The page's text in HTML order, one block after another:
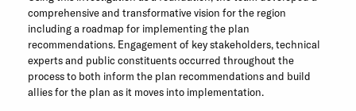
comprehensive and transformative vision for the region
including a roadmap for implementing the plan
recommendations. Engagement of key stakeholders, technical
experts and public constituents occurred throughout the
process to both inform the plan recommendations and build
allies for the plan as it moves into implementation.